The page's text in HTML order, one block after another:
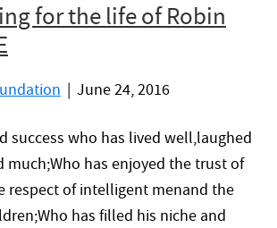
for the life of Robin
| June 24, 2016
success who has lived well,laughed
much;Who has enjoyed the trust of
respect of intelligent menand the
has filled his niche and